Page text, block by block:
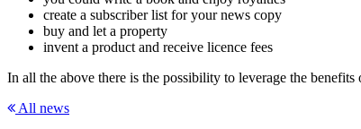
create a subscriber list for your news copy
buy and let a property
invent a product and receive licence fees
In all the above there is the possibility to leverage the
All news